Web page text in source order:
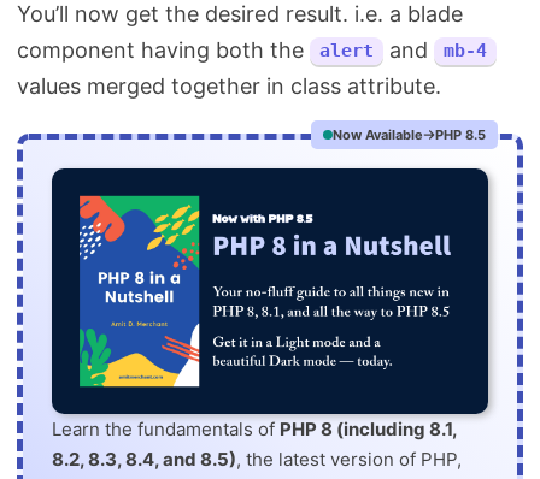
You’ll now get the desired result. i.e. a blade
component having both the
alert and mb-4
values merged together in class attribute.
Now Available PHP 8.5
Learn the fundamentals of PHP 8 (including 8.1,
8.2, 8.3, 8.4, and 8.5), the latest version of PHP,